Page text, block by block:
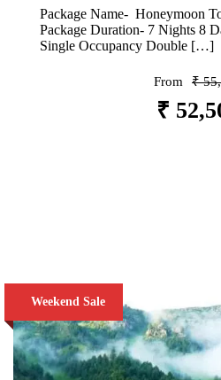
Package Name- Honeymoon
Package Duration- 7 Nights 8
Single Occupancy Double […]
From ₹
₹
Weekend Sale